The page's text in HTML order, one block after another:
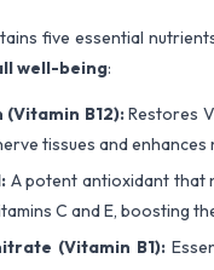
five essential
well-being:
(Vitamin B12):Restores
tissues and
A potent antioxidant that
C and E, boosting
(Vitamin B1):